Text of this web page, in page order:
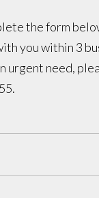
the form
you within 3
urgent need,